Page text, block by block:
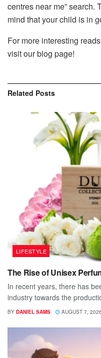
centres near me” search.
mind that your child is in
For more interesting
visit our blog page!
Related Posts
LIFESTYLE
The Rise of Unisex
In recent years, there has
industry towards the
BY DANIEL SAMS AUGUST 7, 2026